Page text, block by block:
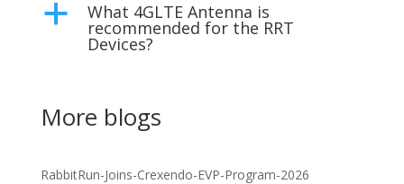
a What 4GLTE Antenna is
recommended for the RRT
Devices?
More blogs
RabbitRun-Joins-Crexendo-EVP-Program-2026